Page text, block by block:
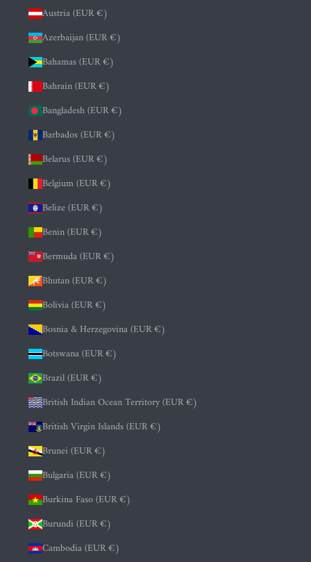
Austria (EUR €)
Azerbaijan (EUR €)
Bahamas (EUR €)
Bahrain (EUR €)
Bangladesh (EUR €)
Barbados (EUR €)
Belarus (EUR €)
Belgium (EUR €)
Belize (EUR €)
Benin (EUR €)
Bermuda (EUR €)
Bhutan (EUR €)
Bolivia (EUR €)
Bosnia & Herzegovina (EUR €)
Botswana (EUR €)
Brazil (EUR €)
British Indian Ocean Territory (EUR €)
British Virgin Islands (EUR €)
Brunei (EUR €)
Bulgaria (EUR €)
Burkina Faso (EUR €)
Burundi (EUR €)
Cambodia (EUR €)